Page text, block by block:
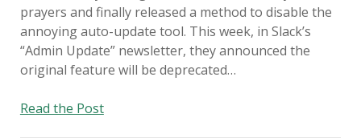
ABOUT
CONNECT
PSU MACADMINS 2023 –
SERIOUS TALKS ABOUT MDM
prayers and finally released a method to disable the
annoying auto-update tool. This week, in Slack’s
“Admin Update” newsletter, they announced the
original feature will be deprecated…
Read the PostAn